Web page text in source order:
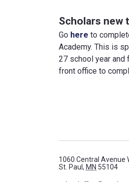
Scholars new
Go here to
Academy. This is
27 school year and
front office to
1060 Central Avenue
St. Paul, MN 55104